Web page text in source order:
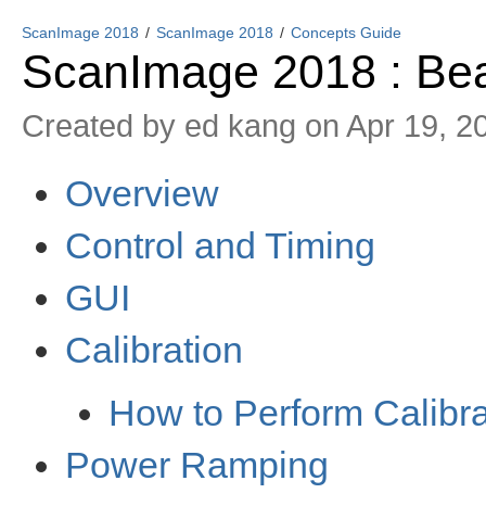
ScanImage 2018 ScanImage 2018 Concepts Guide
ScanImage 2018 :
Created by ed kang on Apr 19,
Overview
Control and Timing
GUI
Calibration
How to Perform
Power Ramping